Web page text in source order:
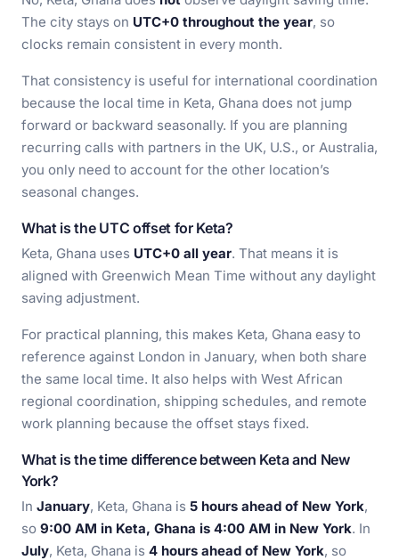
The city stays on UTC+0 throughout the year, so
clocks remain consistent in every month.
That consistency is useful for international coordination
because the local time in Keta, Ghana does not jump
forward or backward seasonally. If you are planning
recurring calls with partners in the UK, U.S., or Australia,
you only need to account for the other location’s
seasonal changes.
What is the UTC offset for Keta?
Keta, Ghana uses UTC+0 all year. That means it is
aligned with Greenwich Mean Time without any daylight
saving adjustment.
For practical planning, this makes Keta, Ghana easy to
reference against London in January, when both share
the same local time. It also helps with West African
regional coordination, shipping schedules, and remote
work planning because the offset stays fixed.
What is the time difference between Keta and New
York?
In January, Keta, Ghana is 5 hours ahead of New York,
so 9:00 AM in Keta, Ghana is 4:00 AM in New York. In
July, Keta, Ghana is 4 hours ahead of New York, so